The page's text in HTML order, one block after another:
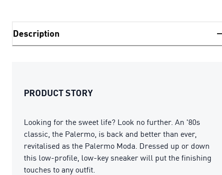
Description
PRODUCT STORY
Looking for the sweet life? Look no further. An '80s
classic, the Palermo, is back and better than ever,
revitalised as the Palermo Moda. Dressed up or down
this low-profile, low-key sneaker will put the finishing
touches to any outfit.